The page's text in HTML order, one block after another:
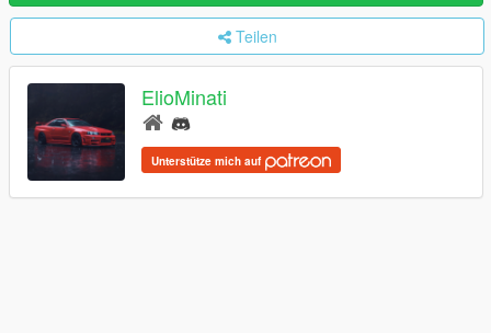
Teilen
ElioMinati
Unterstütze mich auf